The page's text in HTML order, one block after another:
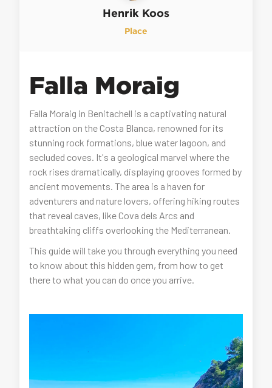
Henrik Koos
Place
Falla Moraig
Falla Moraig in Benitachell is a captivating natural
attraction on the Costa Blanca, renowned for its
stunning rock formations, blue water lagoon, and
secluded coves. It's a geological marvel where the
rock rises dramatically, displaying grooves formed by
ancient movements. The area is a haven for
adventurers and nature lovers, offering hiking routes
that reveal caves, like Cova dels Arcs and
breathtaking cliffs overlooking the Mediterranean.
This guide will take you through everything you need
to know about this hidden gem, from how to get
there to what you can do once you arrive.